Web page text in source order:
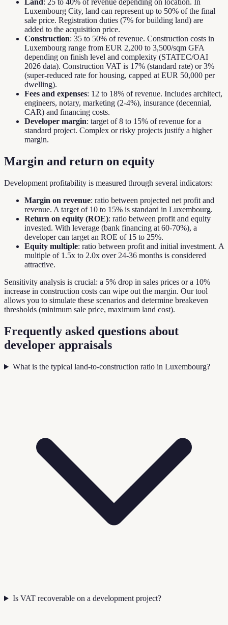
Land: 25 to 40% of revenue depending on location. In
Luxembourg City, land can represent up to 50% of the final
sale price. Registration duties (7% for building land) are
added to the acquisition price.
Construction: 35 to 50% of revenue. Construction costs in
Luxembourg range from EUR 2,200 to 3,500/sqm GFA
depending on finish level and complexity (STATEC/OAI
2026 data). Construction VAT is 17% (standard rate) or 3%
(super-reduced rate for housing, capped at EUR 50,000 per
dwelling).
Fees and expenses: 12 to 18% of revenue. Includes architect,
engineers, notary, marketing (2-4%), insurance (decennial,
CAR) and financing costs.
Developer margin: target of 8 to 15% of revenue for a
standard project. Complex or risky projects justify a higher
margin.
Margin and return on equity
Development profitability is measured through several indicators:
Margin on revenue: ratio between projected net profit and
revenue. A target of 10 to 15% is standard in Luxembourg.
Return on equity (ROE): ratio between profit and equity
invested. With leverage (bank financing at 60-70%), a
developer can target an ROE of 15 to 25%.
Equity multiple: ratio between profit and initial investment. A
multiple of 1.5x to 2.0x over 24-36 months is considered
attractive.
Sensitivity analysis is crucial: a 5% drop in sales prices or a 10%
increase in construction costs can wipe out the margin. Our tool
allows you to simulate these scenarios and determine breakeven
thresholds (minimum sale price, maximum land cost).
Frequently asked questions about
developer appraisals
What is the typical land-to-construction ratio in Luxembourg?
Is VAT recoverable on a development project?